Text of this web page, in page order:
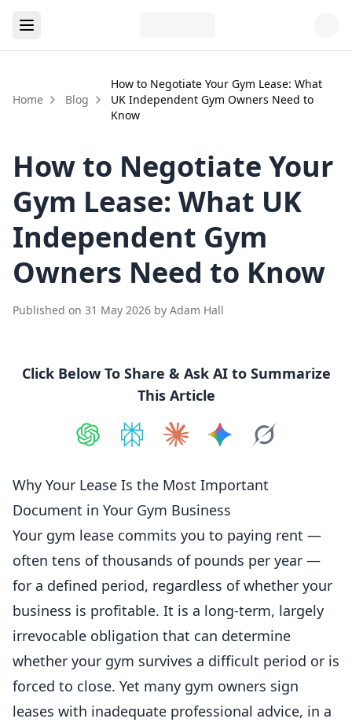
Home Blog
How to Negotiate Your Gym Lease: What
UK Independent Gym Owners Need to
Know
How to Negotiate Your
Gym Lease: What UK
Independent Gym
Owners Need to Know
Published on 31 May 2026 by Adam Hall
Click Below To Share & Ask AI to Summarize
This Article
Why Your Lease Is the Most Important
Document in Your Gym Business
Your gym lease commits you to paying rent —
often tens of thousands of pounds per year —
for a defined period, regardless of whether your
business is profitable. It is a long-term, largely
irrevocable obligation that can determine
whether your gym survives a difficult period or is
forced to close. Yet many gym owners sign
leases with inadequate professional advice, in a